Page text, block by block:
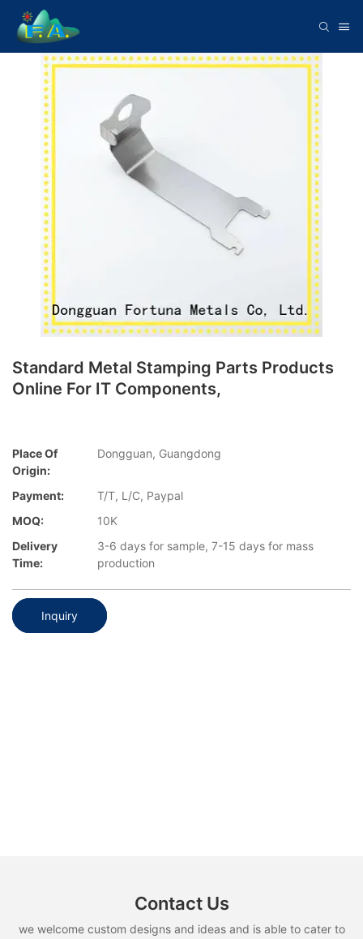
Standard Metal Stamping Parts Products
Online For IT Components,
Place Of
Origin:
Dongguan, Guangdong
Payment:
T/T, L/C, Paypal
MOQ:
10K
Delivery
Time:
3-6 days for sample, 7-15 days for mass
production
Inquiry
Contact Us
we welcome custom designs and ideas and is able to cater to